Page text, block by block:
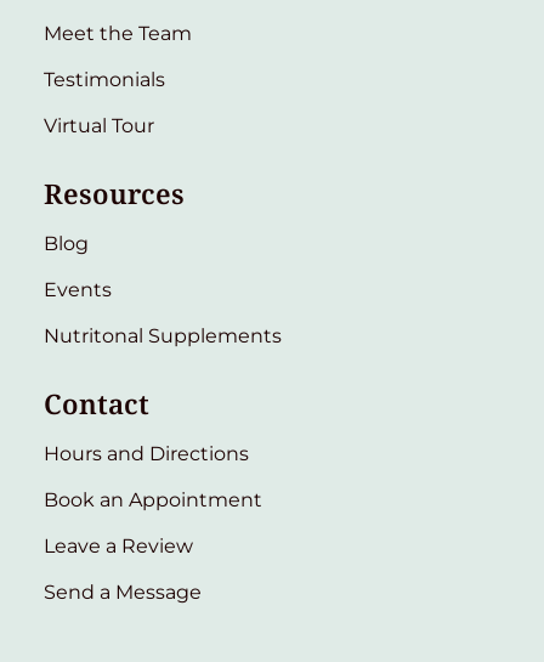
Meet the Team
Testimonials
Virtual Tour
Resources
Blog
Events
Nutritonal Supplements
Contact
Hours and Directions
Book an Appointment
Leave a Review
Send a Message